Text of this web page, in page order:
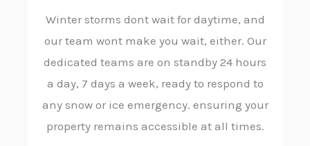
Winter storms dont wait for daytime, and
our team wont make you wait, either. Our
dedicated teams are on standby 24 hours
a day, 7 days a week, ready to respond to
any snow or ice emergency. ensuring your
property remains accessible at all times.